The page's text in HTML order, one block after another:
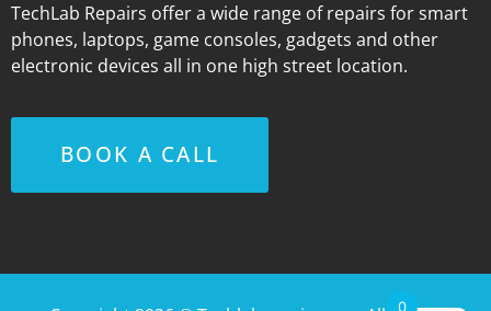
TechLab Repairs offer a wide range of repairs for smart
phones, laptops, game consoles, gadgets and other
electronic devices all in one high street location.
BOOK A CALL
0